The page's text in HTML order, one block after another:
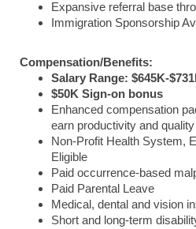
Expansive referral base
Immigration Sponsorship
Compensation/Benefits:
Salary Range: $645K-
$50K Sign-on bonus
Enhanced compensation
earn productivity and
Non-Profit Health System,
Eligible
Paid occurrence-based
Paid Parental Leave
Medical, dental and vision
Short and long-term